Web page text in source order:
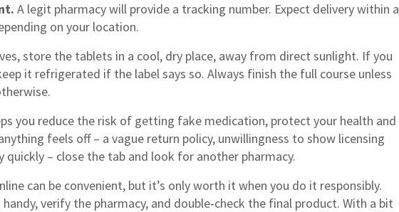
A legit pharmacy will provide a tracking number. Expect delivery within a
on your location.
store the tablets in a cool, dry place, away from direct sunlight. If you
it refrigerated if the label says so. Always finish the full course unless
you reduce the risk of getting fake medication, protect your health and
feels off – a vague return policy, unwillingness to show licensing
quickly – close the tab and look for another pharmacy.
can be convenient, but it’s only worth it when you do it responsibly.
verify the pharmacy, and double‑check the final product. With a bit